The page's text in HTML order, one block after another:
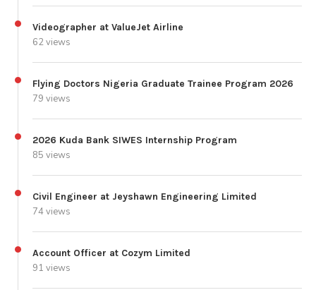
Videographer at ValueJet Airline
62 views
Flying Doctors Nigeria Graduate Trainee Program 2026
79 views
2026 Kuda Bank SIWES Internship Program
85 views
Civil Engineer at Jeyshawn Engineering Limited
74 views
Account Officer at Cozym Limited
91 views